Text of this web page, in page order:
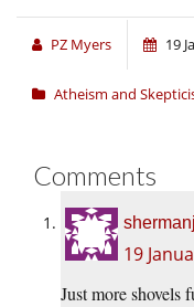
PZ Myers 19
Atheism and
Comments
shermanj
19
Just more shovels